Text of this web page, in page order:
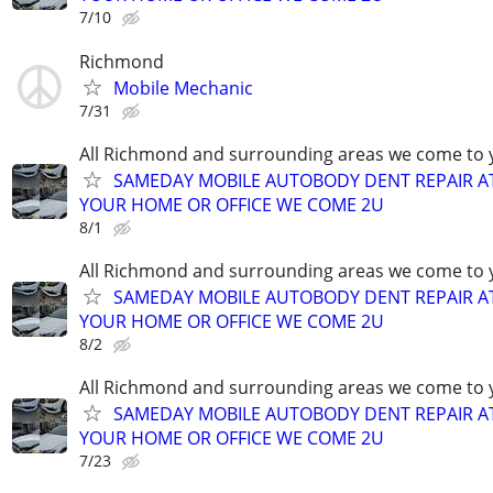
7/10
Richmond
Mobile Mechanic
7/31
All Richmond and surrounding areas we come to
SAMEDAY MOBILE AUTOBODY DENT REPAIR
YOUR HOME OR OFFICE WE COME 2U
8/1
All Richmond and surrounding areas we come to
SAMEDAY MOBILE AUTOBODY DENT REPAIR
YOUR HOME OR OFFICE WE COME 2U
8/2
All Richmond and surrounding areas we come to
SAMEDAY MOBILE AUTOBODY DENT REPAIR
YOUR HOME OR OFFICE WE COME 2U
7/23